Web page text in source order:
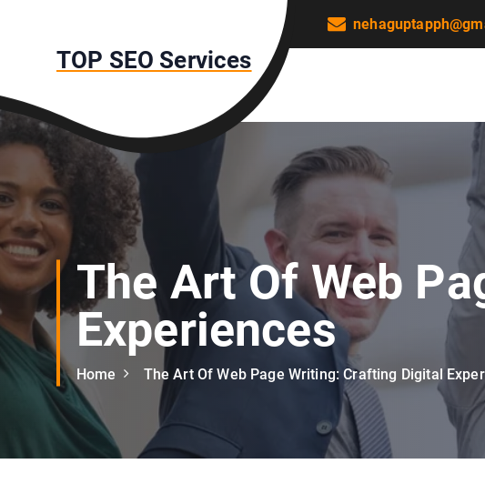
t
o
c
n
t
e
t
TOP SEO Services
The Art Of Web
Experiences
Home The Art Of Web Page Writing: Crafting Digital